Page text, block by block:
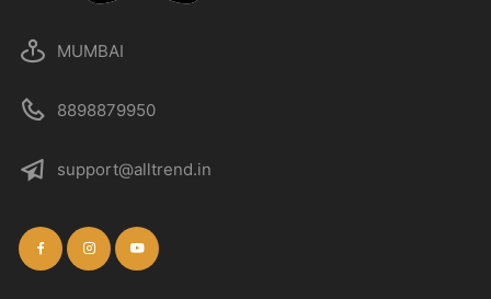
MUMBAI
8898879950
support@alltrend.in